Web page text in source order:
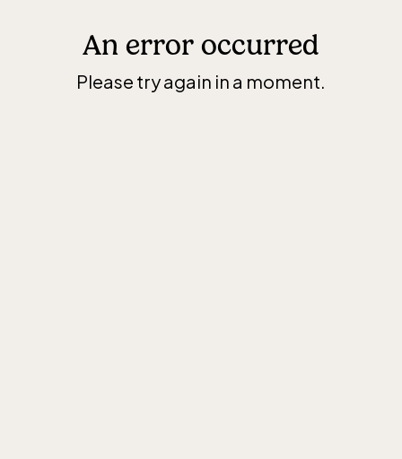
An error occurred
Please try again in a moment.